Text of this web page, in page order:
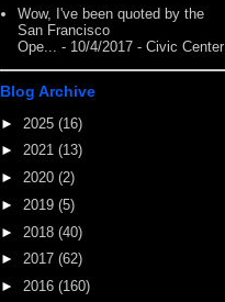
Wow, I've been quoted by the
San Francisco
Ope...
- 10/4/2017 - Civic Center
Blog Archive
► 2025 (16)
► 2021 (13)
► 2020 (2)
► 2019 (5)
► 2018 (40)
► 2017 (62)
► 2016 (160)